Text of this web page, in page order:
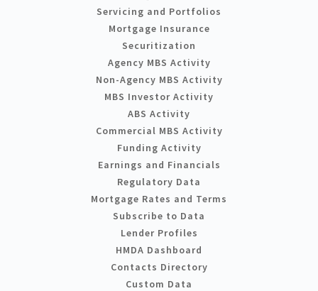
Servicing and Portfolios
Mortgage Insurance
Securitization
Agency MBS Activity
Non-Agency MBS Activity
MBS Investor Activity
ABS Activity
Commercial MBS Activity
Funding Activity
Earnings and Financials
Regulatory Data
Mortgage Rates and Terms
Subscribe to Data
Lender Profiles
HMDA Dashboard
Contacts Directory
Custom Data